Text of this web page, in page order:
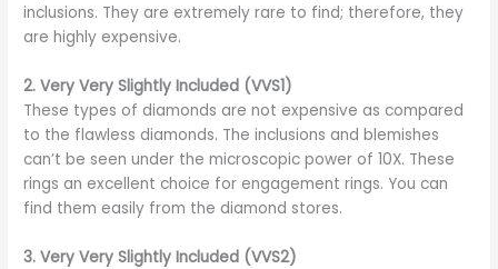
inclusions. They are extremely rare to find; therefore, they
are highly expensive.
2.Very Very Slightly Included (VVS1)
These types of diamonds are not expensive as compared
to the flawless diamonds. The inclusions and blemishes
can’t be seen under the microscopic power of 10X. These
rings an excellent choice for engagement rings. You can
find them easily from the diamond stores.
3.Very Very Slightly Included (VVS2)